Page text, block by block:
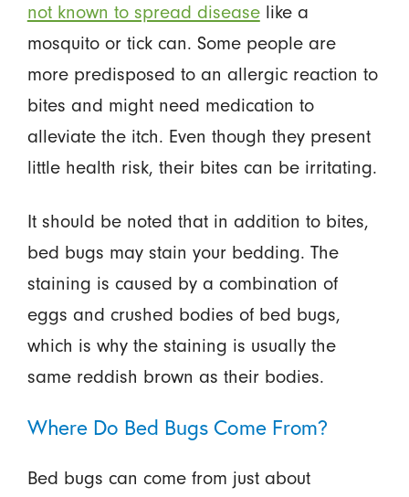
not known to spread diseaselike a
mosquito or tick can. Some people are
more predisposed to an allergic reaction to
bites and might need medication to
alleviate the itch. Even though they present
little health risk, their bites can be irritating.
It should be noted that in addition to bites,
bed bugs may stain your bedding. The
staining is caused by a combination of
eggs and crushed bodies of bed bugs,
which is why the staining is usually the
same reddish brown as their bodies.
Where Do Bed Bugs Come From?
Bed bugs can come from just about